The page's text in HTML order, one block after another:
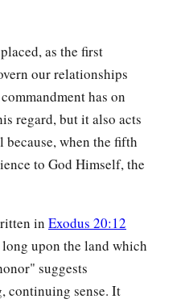
as the first
our relationships
has on
regard, but it also acts
because, when the fifth
to God Himself, the
in Exodus 20:12
upon the land which
suggests
continuing sense. It